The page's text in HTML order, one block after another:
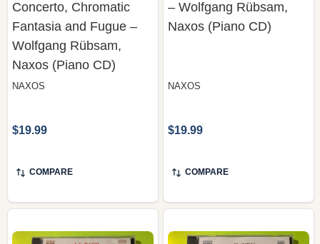
Wolfgang Rübsam,
Naxos (Piano CD)
NAXOS
COMPARE COMPARE